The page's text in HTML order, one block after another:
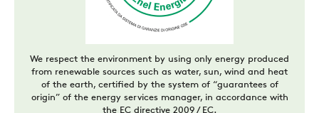
We respect the environment by using only energy produced
from renewable sources such as water, sun, wind and heat
of the earth, certified by the system of “guarantees of
origin” of the energy services manager, in accordance with
the EC directive 2009 / EC.